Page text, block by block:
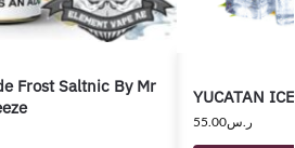
Frost Saltnic By Mr
YUCATAN
ر.س55.00